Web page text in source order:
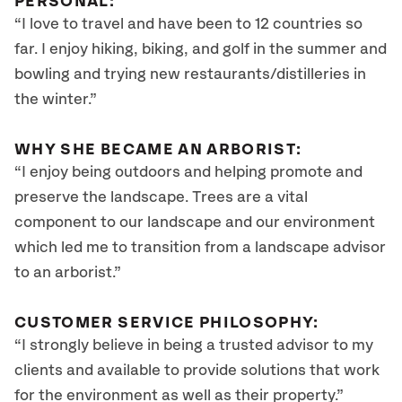
“I love to travel and have been to 12 countries so
far. I enjoy hiking, biking, and golf in the summer and
bowling and trying new restaurants/distilleries in
the winter.”
WHY SHE BECAME AN ARBORIST:
“I enjoy being outdoors and helping promote and
preserve the landscape. Trees are a vital
component to our landscape and our environment
which led me to transition from a landscape advisor
to an arborist.”
CUSTOMER SERVICE PHILOSOPHY:
“I strongly believe in being a trusted advisor to my
clients and available to provide solutions that work
for the environment as well as their property.”